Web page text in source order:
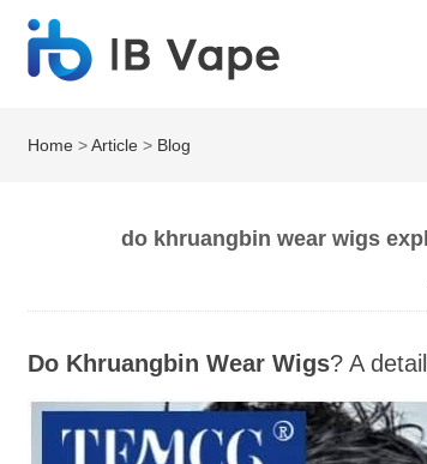
Home >Article > Blog
do khruangbin wear wigs
Do Khruangbin Wear Wigs? A